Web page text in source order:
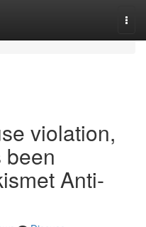
violation,
been
Anti-